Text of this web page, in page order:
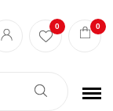
0 0